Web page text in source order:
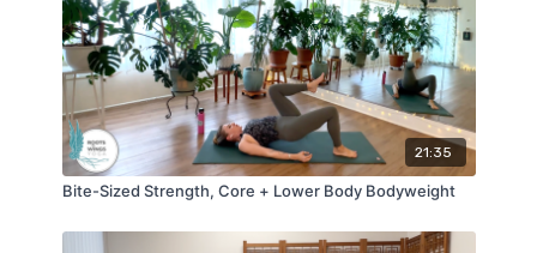
21:35
Bite-Sized Strength, Core + Lower Body Bodyweight